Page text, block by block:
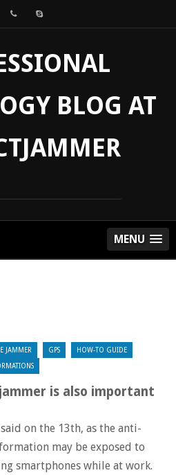
BLOG AT
MENU
JAMMER GPS HOW-TO GUIDE
is also important
on the 13th, as the anti-
may be exposed to
smartphones while at work.